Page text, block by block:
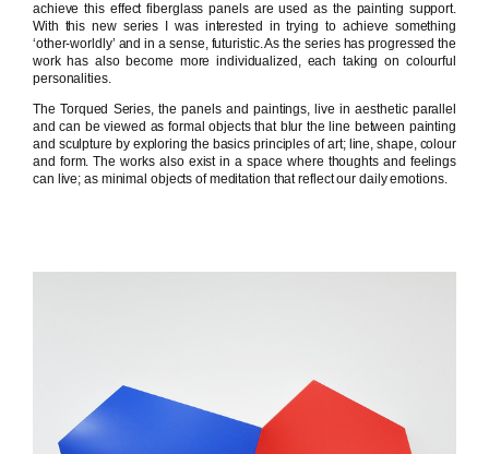
achieve this effect fiberglass panels are used as the painting support.
With this new series I was interested in trying to achieve something
‘other-worldly’ and in a sense, futuristic. As the series has progressed the
work has also become more individualized, each taking on colourful
personalities.
The Torqued Series, the panels and paintings, live in aesthetic parallel
and can be viewed as formal objects that blur the line between painting
and sculpture by exploring the basics principles of art; line, shape, colour
and form. The works also exist in a space where thoughts and feelings
can live; as minimal objects of meditation that reflect our daily emotions.